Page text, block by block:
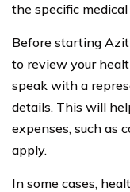
the specific
Before starting
to review your
speak with a
details. This will
expenses, such as
apply.
In some cases,